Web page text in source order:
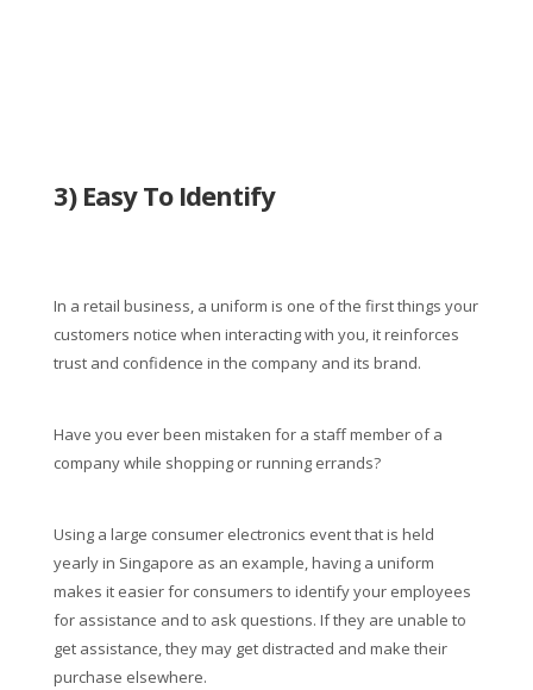
3) Easy To Identify
In a retail business, a uniform is one of the first things your
customers notice when interacting with you, it reinforces
trust and confidence in the company and its brand.
Have you ever been mistaken for a staff member of a
company while shopping or running errands?
Using a large consumer electronics event that is held
yearly in Singapore as an example, having a uniform
makes it easier for consumers to identify your employees
for assistance and to ask questions. If they are unable to
get assistance, they may get distracted and make their
purchase elsewhere.